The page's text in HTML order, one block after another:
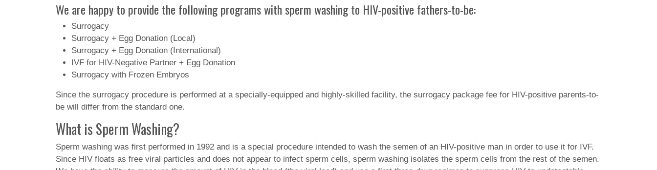
We are happy to provide the following programs with sperm washing to HIV-positive fathers-to-be:
Surrogacy
Surrogacy + Egg Donation (Local)
Surrogacy + Egg Donation (International)
IVF for HIV-Negative Partner + Egg Donation
Surrogacy with Frozen Embryos
Since the surrogacy procedure is performed at a specially-equipped and highly-skilled facility, the surrogacy package fee for HIV-positive parents-to-
be will differ from the standard one.
What is Sperm Washing?
Sperm washing was first performed in 1992 and is a special procedure intended to wash the semen of an HIV-positive man in order to use it for IVF.
Since HIV floats as free viral particles and does not appear to infect sperm cells, sperm washing isolates the sperm cells from the rest of the semen.